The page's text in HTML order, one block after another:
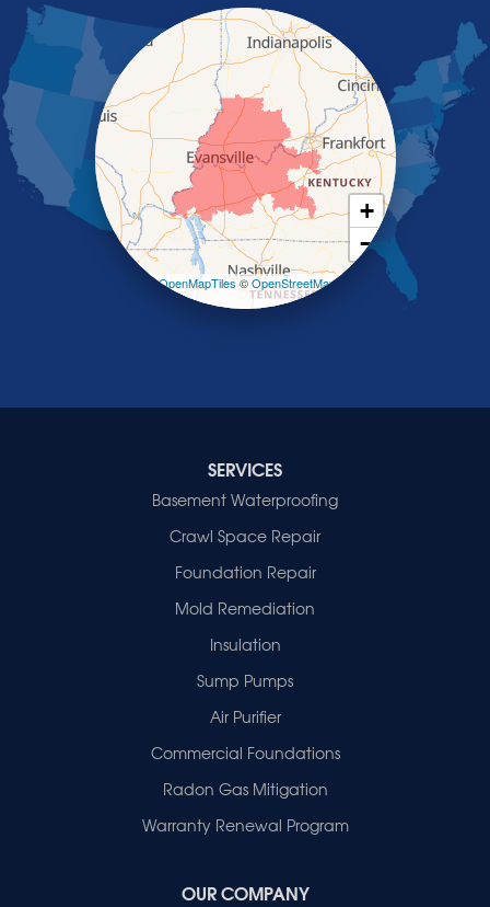
Poole
Providence
Robards
Saint Charles
Salem
Sebree
Slaughters
Smith Mills
Smithland
Indiana
+
−
| ©OpenMapTiles©OpenStreetMap
SERVICES
Basement Waterproofing
Crawl Space Repair
Foundation Repair
Mold Remediation
Insulation
Sump Pumps
Air Purifier
Commercial Foundations
Radon Gas Mitigation
Warranty Renewal Program
OUR COMPANY